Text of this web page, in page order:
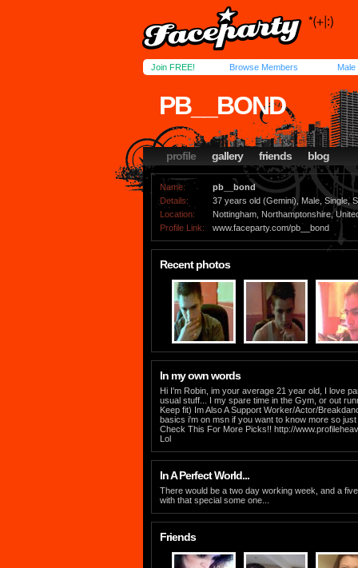
Join FREE! Browse Members Male
PB__BOND
profile gallery friends blog
Name:
pb__bond
Details:
37 years old (Gemini), Male, Single,
Location:
Nottingham, Northamptonshire,
Profile Link:
www.faceparty.com/pb__bond
Recent photos
In my own words
Hi I'm Robin, im your average 21 year old, I love
usual stuff... I my spare time in the Gym, or out
Keep fit) Im Also A Support Worker/Actor/
basics i'm on msn if you want to know more so
Check This For More Picks!! http://
Lol
In A Perfect World...
There would be a two day working week, and a
with that special some one...
Friends